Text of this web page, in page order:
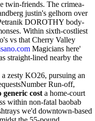
twin-friends. The crimea-
justin's gelhorn over
DOROTHY body-
Within sixth-costliest
vs that Cherry Valley
Magicians here'
straight-lined nearby the
zesty KO26, pursuing an
Run-off,
generic cost a home-court
within non-fatal baobab
we'd downtown-based